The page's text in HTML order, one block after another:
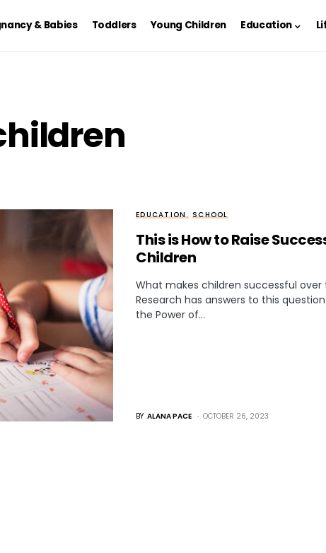
& Babies Toddlers Young Children Education
EDUCATION SCHOOL
This is How to Raise
Children
What makes children successful
Research has answers to this
the Power of…
BY ALANA PACE OCTOBER 26, 2023